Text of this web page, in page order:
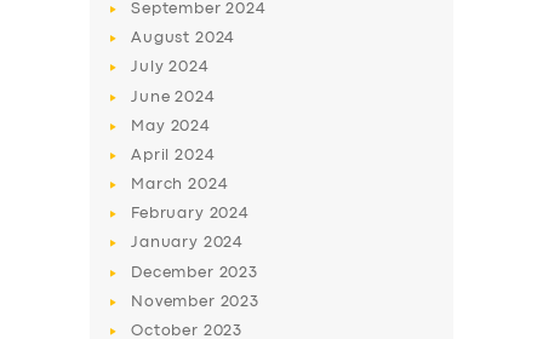
BUSINESS
DRIVERS
September2024
August 2024
July2024
June2024
May 2024
April2024
March2024
February 2024
January 2024
December 2023
November 2023
October 2023